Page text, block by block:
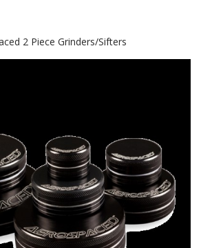
2 Piece Grinders/Sifters